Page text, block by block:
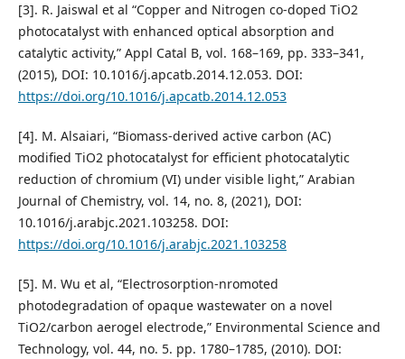
[3]. R. Jaiswal et al “Copper and Nitrogen co-doped TiO2
photocatalyst with enhanced optical absorption and
catalytic activity,” Appl Catal B, vol. 168–169, pp. 333–341,
(2015), DOI: 10.1016/j.apcatb.2014.12.053. DOI:
https://doi.org/10.1016/j.apcatb.2014.12.053
[4]. M. Alsaiari, “Biomass-derived active carbon (AC)
modified TiO2 photocatalyst for efficient photocatalytic
reduction of chromium (VI) under visible light,” Arabian
Journal of Chemistry, vol. 14, no. 8, (2021), DOI:
10.1016/j.arabjc.2021.103258. DOI:
https://doi.org/10.1016/j.arabjc.2021.103258
[5]. M. Wu et al, “Electrosorption-nromoted
photodegradation of opaque wastewater on a novel
TiO2/carbon aerogel electrode,” Environmental Science and
Technology, vol. 44, no. 5. pp. 1780–1785, (2010). DOI: